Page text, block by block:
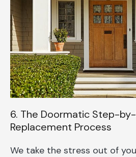
6. The Doormatic Step-
Replacement Process
We take the stress out of